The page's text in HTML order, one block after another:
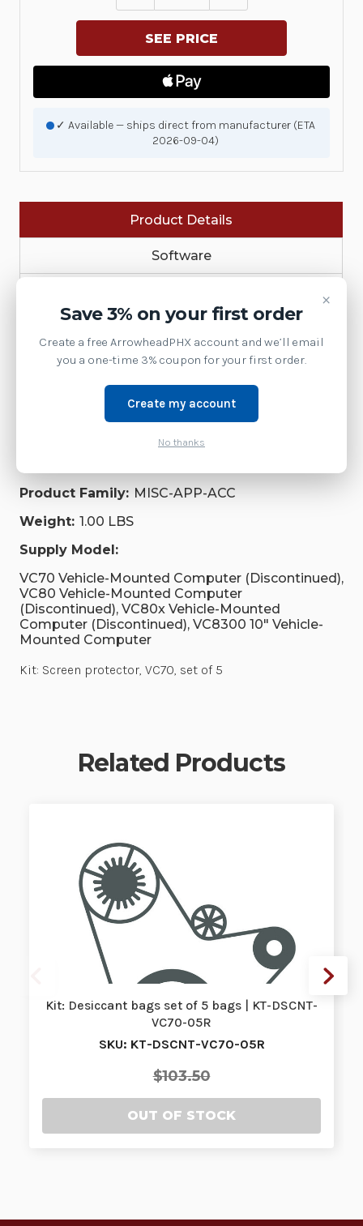
OF
SCREEN
PROTECTOR,
VC70,
OF
|
KT-
SPRTCT-
05R
OF
PROTECTOR,
VC70,
OF
|
KT-
05R
✓ Available — ships direct from manufacturer (ETA
2026-09-04)
Product Details
Software
MobileComputers
Accessories
Zebra Technologies
KT-SPRTCT-VC70-05R
Product Family: MISC-APP-ACC
Weight: 1.00 LBS
Supply Model:
VC70 Vehicle-Mounted Computer (Discontinued),
VC80 Vehicle-Mounted Computer
(Discontinued), VC80x Vehicle-Mounted
Computer (Discontinued), VC8300 10" Vehicle-
Mounted Computer
Kit: Screen protector, VC70, set of 5
Related Products
Kit: Desiccant bags set of 5 bags | KT-DSCNT-
VC70-05R
SKU: KT-DSCNT-VC70-05R
$103.50
OUT OF STOCK
×
Save 3% on your first order
Create a free ArrowheadPHX account and we’ll email
you a one-time 3% coupon for your first order.
Create my account
No thanks